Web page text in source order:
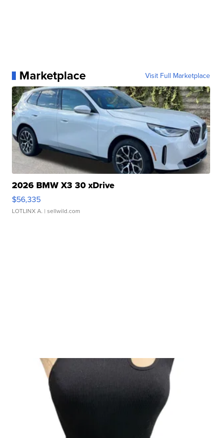
Marketplace Visit Full Marketplace
2026 BMW X3 30 xDrive
$56,335
LOTLINX A. | sellwild.com